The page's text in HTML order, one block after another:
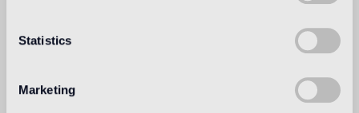
Statistics
Marketing